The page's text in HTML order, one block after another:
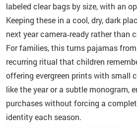
labeled clear bags by size, with an
Keeping these in a cool, dry, dark
next year camera‑ready rather than
For families, this turns pajamas
recurring ritual that children
offering evergreen prints with small
like the year or a subtle monogram,
purchases without forcing a
identity each season.